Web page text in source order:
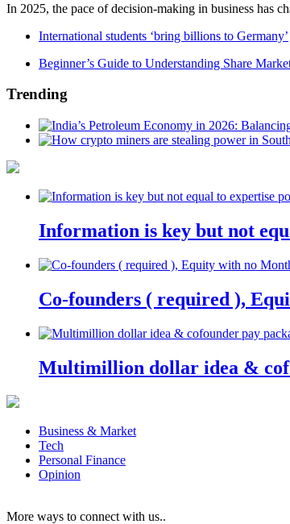
In 2025, the pace of decision-making in business has
International students ‘bring billions to Germany’
Beginner’s Guide to Understanding Share
Trending
Information is key but not
Co-founders ( required ),
Multimillion dollar idea &
Business & Market
Tech
Personal Finance
Opinion
More ways to connect with us..